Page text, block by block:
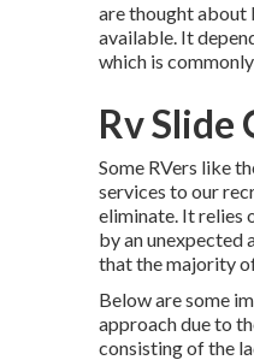
are thought about
available. It
which is
Rv Slide
Some RVers like
services to our
eliminate. It relies
by an unexpected
that the majority
Below are some
approach due to
consisting of the